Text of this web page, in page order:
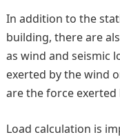
In addition to the
building, there are
as wind and seismic
exerted by the wind
are the force exerted
Load calculation is